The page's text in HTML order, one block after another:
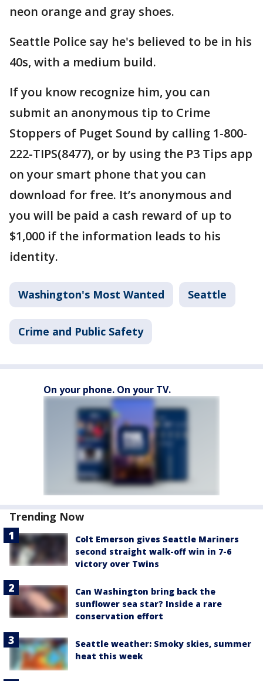
neon orange and gray shoes.
Seattle Police say he's believed to be in his
40s, with a medium build.
If you know recognize him, you can
submit an anonymous tip to Crime
Stoppers of Puget Sound by calling 1-800-
222-TIPS(8477), or by using the P3 Tips app
on your smart phone that you can
download for free. It’s anonymous and
you will be paid a cash reward of up to
$1,000 if the information leads to his
identity.
Washington's Most Wanted Seattle
Crime and Public Safety
On your phone. On your TV.
Trending Now
Colt Emerson gives Seattle Mariners
second straight walk-off win in 7-6
victory over Twins
Can Washington bring back the
sunflower sea star? Inside a rare
conservation effort
Seattle weather: Smoky skies, summer
heat this week